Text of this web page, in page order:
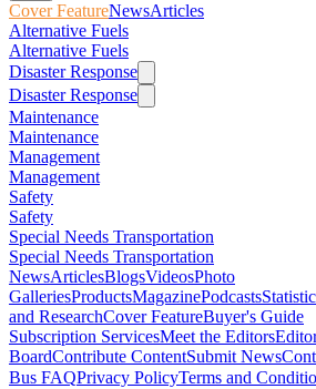
Cover FeatureNewsArticles
Alternative Fuels
Alternative Fuels
Disaster Response
Disaster Response
Maintenance
Maintenance
Management
Management
Safety
Safety
Special Needs Transportation
Special Needs Transportation
NewsArticlesBlogsVideosPhoto
GalleriesProductsMagazinePodcasts
and ResearchCover FeatureBuyer's Guide
Subscription ServicesMeet the Editors
BoardContribute ContentSubmit News
Bus FAQPrivacy PolicyTerms and